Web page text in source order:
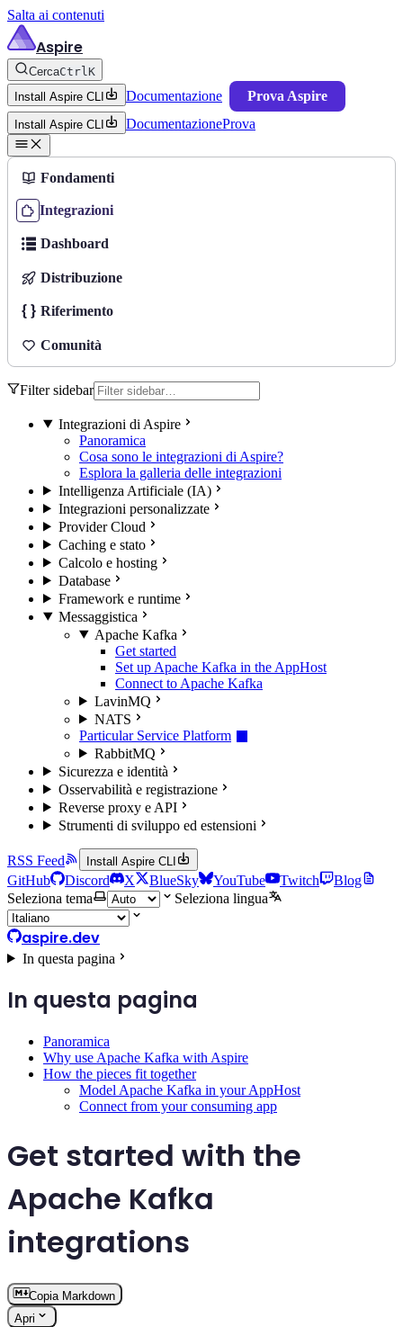
Salta ai contenuti
Aspire
CercaCtrlK
Install Aspire CLI
Documentazione Prova Aspire
Install Aspire CLI DocumentazioneProva
Fondamenti
Integrazioni
Dashboard
Distribuzione
Riferimento
Comunità
Filter sidebar
Integrazioni di Aspire
Panoramica
Cosa sono le integrazioni di Aspire?
Esplora la galleria delle integrazioni
Intelligenza Artificiale (IA)
Integrazioni personalizzate
Provider Cloud
Caching e stato
Calcolo e hosting
Database
Framework e runtime
Messaggistica
Apache Kafka
Get started
Set up Apache Kafka in the AppHost
Connect to Apache Kafka
LavinMQ
NATS
Particular Service Platform
RabbitMQ
Sicurezza e identità
Osservabilità e registrazione
Reverse proxy e API
Strumenti di sviluppo ed estensioni
RSS Feed Install Aspire CLI
GitHub Discord X BlueSky YouTube Twitch
Blog
Seleziona tema
Seleziona lingua
aspire.dev
In questa pagina
In questa pagina
Panoramica
Why use Apache Kafka with Aspire
How the pieces fit together
Model Apache Kafka in your AppHost
Connect from your consuming app
Get started with the
Apache Kafka
integrations
Copia Markdown
Apri